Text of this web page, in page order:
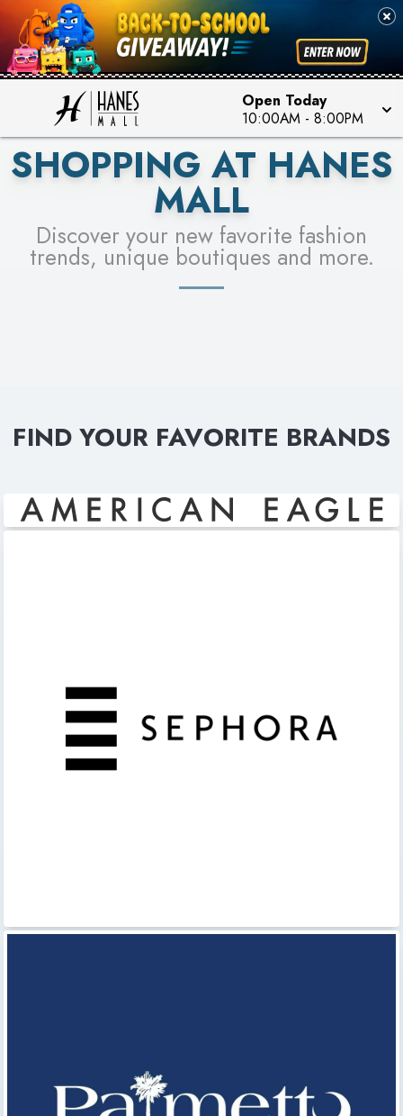
Open Today
10:00AM - 8:00PM
PICK YOUR RACER & ENTER FOR A CHANCE TO
WIN!
LEARN MORE
SEE STORES
SHOPPING AT HANES
MALL
Discover your new favorite fashion
trends, unique boutiques and more.
FIND YOUR FAVORITE BRANDS